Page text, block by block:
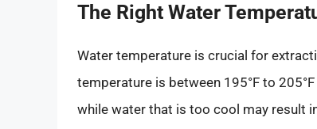
The Right Water
Water temperature is crucial for
temperature is between 195°F to
while water that is too cool may result